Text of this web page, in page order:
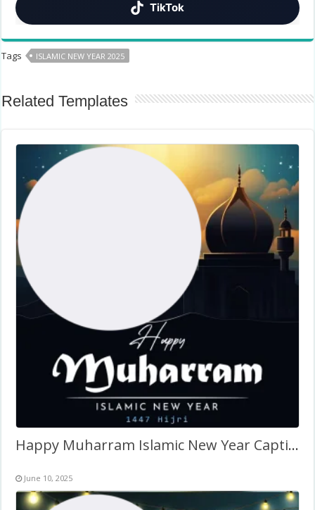
TikTok
Tags ISLAMIC NEW YEAR 2025
Related Templates
Happy Muharram Islamic New Year Caption 2026 Twibbon
June 10, 2025